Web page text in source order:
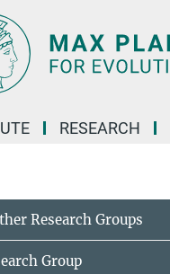
RESEARCH
Research Groups
Group